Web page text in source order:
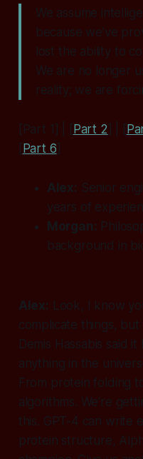
We assume
because we’ve
lost the ability to
We are no longer
reality; we are
[Part 1] | [ Part 2
Part 6
Alex:
Senior
years of
Morgan:
background in
Alex:
Look, I know
complicate things,
Demis Hassabis said
anything in the
From protein folding
algorithms. We're
this. GPT-4 can write
protein structure,